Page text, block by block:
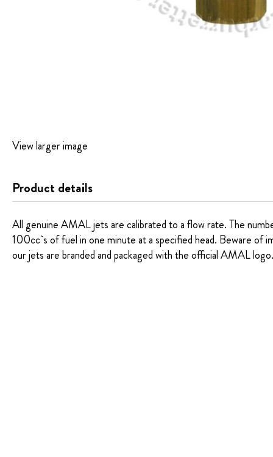
View larger image
the
gallery
Product details
All genuine AMAL jets are calibrated to a flow rate. The
100cc`s of fuel in one minute at a specified head. Beware of
our jets are branded and packaged with the official AMAL logo.